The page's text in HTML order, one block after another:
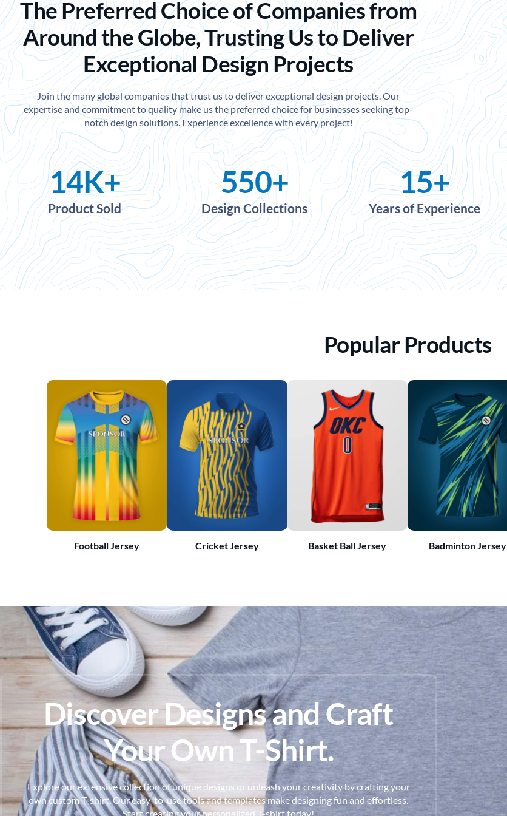
The Preferred Choice of Companies from
Around the Globe, Trusting Us to Deliver
Exceptional Design Projects
Join the many global companies that trust us to deliver exceptional design projects. Our
expertise and commitment to quality make us the preferred choice for businesses seeking top-
notch design solutions. Experience excellence with every project!
Product Sold
14K+
Design Collections
550+
Years of Experience
15+
Popular Products
Football Jersey Cricket Jersey Basket Ball Jersey Badminton Jersey
Discover Designs and Craft
Your Own T-Shirt.
Explore our extensive collection of unique designs or unleash your creativity by crafting your
own custom T-shirt. Our easy-to-use tools and templates make designing fun and effortless.
Start creating your personalized T-shirt today!